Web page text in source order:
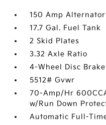
150 Amp Alternator
17.7 Gal. Fuel Tank
2 Skid Plates
3.32 Axle Ratio
4-Wheel Disc
5512# Gvwr
70-Amp/Hr
w/Run Down
Automatic Full-